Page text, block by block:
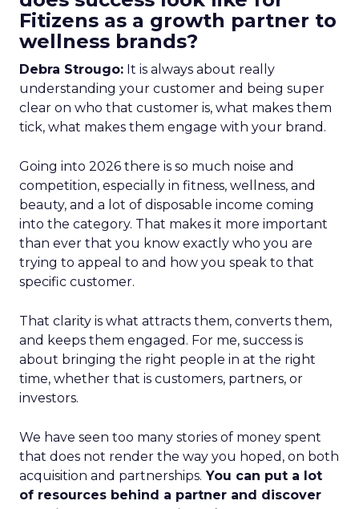
Fitizens as a growth partner to
wellness brands?
Debra Strougo: It is always about really
understanding your customer and being super
clear on who that customer is, what makes them
tick, what makes them engage with your brand.
Going into 2026 there is so much noise and
competition, especially in fitness, wellness, and
beauty, and a lot of disposable income coming
into the category. That makes it more important
than ever that you know exactly who you are
trying to appeal to and how you speak to that
specific customer.
That clarity is what attracts them, converts them,
and keeps them engaged. For me, success is
about bringing the right people in at the right
time, whether that is customers, partners, or
investors.
We have seen too many stories of money spent
that does not render the way you hoped, on both
acquisition and partnerships. You can put a lot
of resources behind a partner and discover